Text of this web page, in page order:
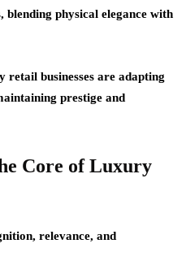
blending physical elegance with
businesses are adapting
prestige and
Core of Luxury
relevance, and